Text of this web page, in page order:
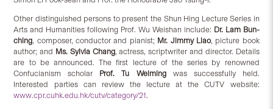
Other distinguished persons to present the Shun Hing Lecture Series in
Arts and Humanities following Prof. Wu Weishan include: Dr. Lam Bun-
ching, composer, conductor and pianist; Mr. Jimmy Liao, picture book
author; and Ms. Sylvia Chang, actress, scriptwriter and director. Details
are to be announced. The first lecture of the series by renowned
Confucianism scholar Prof. Tu Weimingwas successfully held.
Interested parties can review the lecture at the CUTV website:
www.cpr.cuhk.edu.hk/cutv/category/21.